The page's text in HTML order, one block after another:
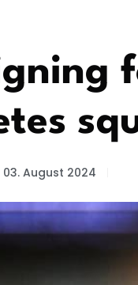
03. August 2024